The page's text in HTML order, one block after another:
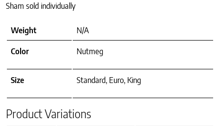
Sham sold individually
Weight N/A
Color Nutmeg
Size Standard, Euro, King
Product Variations